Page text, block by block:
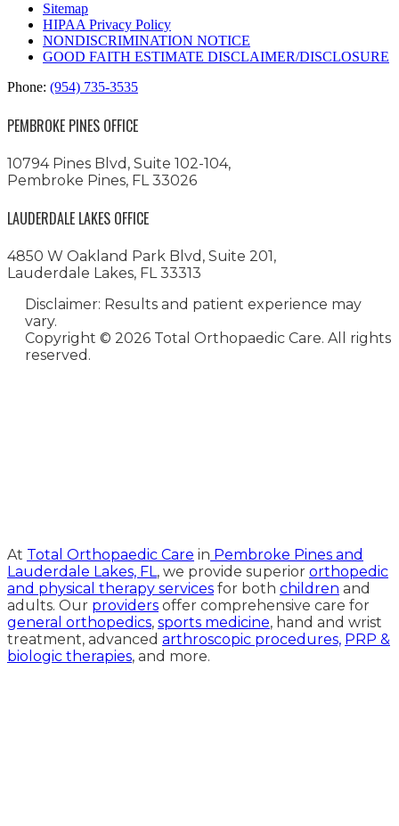
Sitemap
HIPAA Privacy Policy
NONDISCRIMINATION NOTICE
GOOD FAITH ESTIMATE DISCLAIMER/DISCLOSURE
Phone: (954) 735-3535
PEMBROKE PINES OFFICE
10794 Pines Blvd, Suite 102-104,
Pembroke Pines, FL 33026
LAUDERDALE LAKES OFFICE
4850 W Oakland Park Blvd, Suite 201,
Lauderdale Lakes, FL 33313
Disclaimer: Results and patient experience may
vary.
Copyright © 2026 Total Orthopaedic Care. All rights
reserved.
At Total Orthopaedic Care in Pembroke Pines and
Lauderdale Lakes, FL, we provide superior orthopedic
and physical therapy services for both children and
adults. Our providers offer comprehensive care for
general orthopedics, sports medicine, hand and wrist
treatment, advanced arthroscopic procedures, PRP &
biologic therapies, and more.